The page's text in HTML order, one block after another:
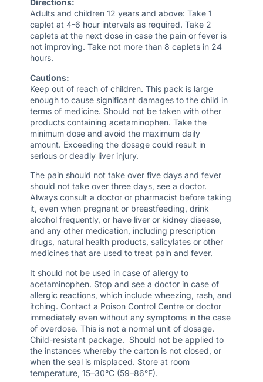
Directions:
Adults and children 12 years and above: Take 1
caplet at 4-6 hour intervals as required. Take 2
caplets at the next dose in case the pain or fever is
not improving. Take not more than 8 caplets in 24
hours.
Cautions:
Keep out of reach of children. This pack is large
enough to cause significant damages to the child in
terms of medicine. Should not be taken with other
products containing acetaminophen. Take the
minimum dose and avoid the maximum daily
amount. Exceeding the dosage could result in
serious or deadly liver injury.
The pain should not take over five days and fever
should not take over three days, see a doctor.
Always consult a doctor or pharmacist before taking
it, even when pregnant or breastfeeding, drink
alcohol frequently, or have liver or kidney disease,
and any other medication, including prescription
drugs, natural health products, salicylates or other
medicines that are used to treat pain and fever.
It should not be used in case of allergy to
acetaminophen. Stop and see a doctor in case of
allergic reactions, which include wheezing, rash, and
itching. Contact a Poison Control Centre or doctor
immediately even without any symptoms in the case
of overdose. This is not a normal unit of dosage.
Child-resistant package. Should not be applied to
the instances whereby the carton is not closed, or
when the seal is misplaced. Store at room
temperature, 15–30°C (59–86°F).